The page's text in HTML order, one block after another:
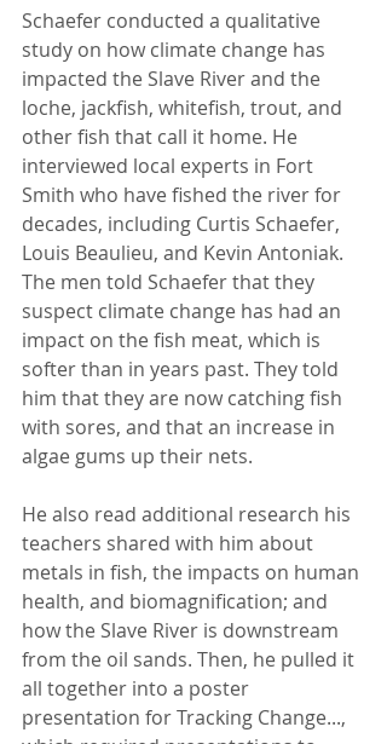
Schaefer conducted a qualitative
study on how climate change has
impacted the Slave River and the
loche, jackfish, whitefish, trout, and
other fish that call it home. He
interviewed local experts in Fort
Smith who have fished the river for
decades, including Curtis Schaefer,
Louis Beaulieu, and Kevin Antoniak.
The men told Schaefer that they
suspect climate change has had an
impact on the fish meat, which is
softer than in years past. They told
him that they are now catching fish
with sores, and that an increase in
algae gums up their nets.
He also read additional research his
teachers shared with him about
metals in fish, the impacts on human
health, and biomagnification; and
how the Slave River is downstream
from the oil sands. Then, he pulled it
all together into a poster
presentation for Tracking Change...,